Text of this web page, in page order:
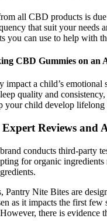
all CBD products is
that suit your
you can use to help with
CBD Gummies on an
a child’s
quality and
your child develop
Reviews and
conducts third-party
for organic
Nite Bites are
as it impacts the first
there is